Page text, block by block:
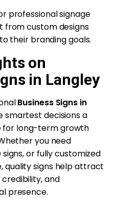
professional signage
from custom designs
their branding goals.
on
in Langley
Business Signs in
smartest decisions a
for long-term growth
you need
or fully customized
quality signs help attract
and
presence.